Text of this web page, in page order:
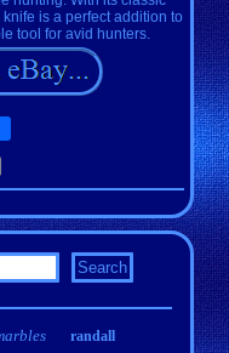
is a perfect addition to
tool for avid hunters.
randall